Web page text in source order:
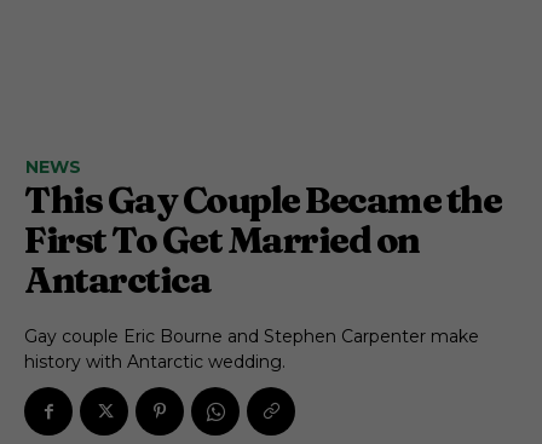
NEWS
This Gay Couple Became the
First To Get Married on
Antarctica
Gay couple Eric Bourne and Stephen Carpenter make
history with Antarctic wedding.